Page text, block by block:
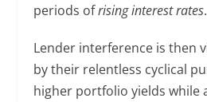
periods ofrising interest rates.
Lender interference is then
by their relentless cyclical
higher portfolio yields while